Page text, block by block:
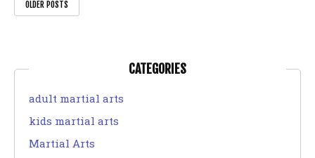
OLDER POSTS
CATEGORIES
adult martial arts
kids martial arts
Martial Arts